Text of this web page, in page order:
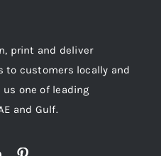
print and deliver
customers locally and
one of leading
and Gulf.